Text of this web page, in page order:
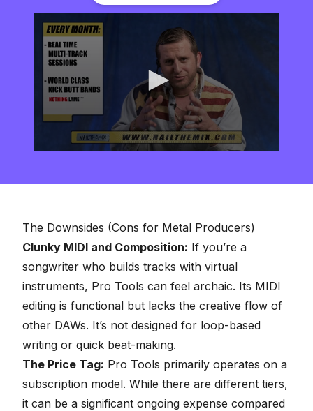
seconds
The Downsides (Cons for Metal Producers)
Clunky MIDI and Composition: If you’re a
songwriter who builds tracks with virtual
instruments, Pro Tools can feel archaic. Its MIDI
editing is functional but lacks the creative flow of
other DAWs. It’s not designed for loop-based
writing or quick beat-making.
The Price Tag: Pro Tools primarily operates on a
subscription model. While there are different tiers,
it can be a significant ongoing expense compared